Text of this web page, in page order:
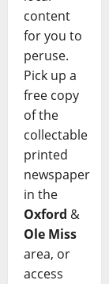
content
for you to
peruse.
Pick up a
free copy
of the
collectable
printed
newspaper
in the
Oxford &
Ole Miss
area, or
access